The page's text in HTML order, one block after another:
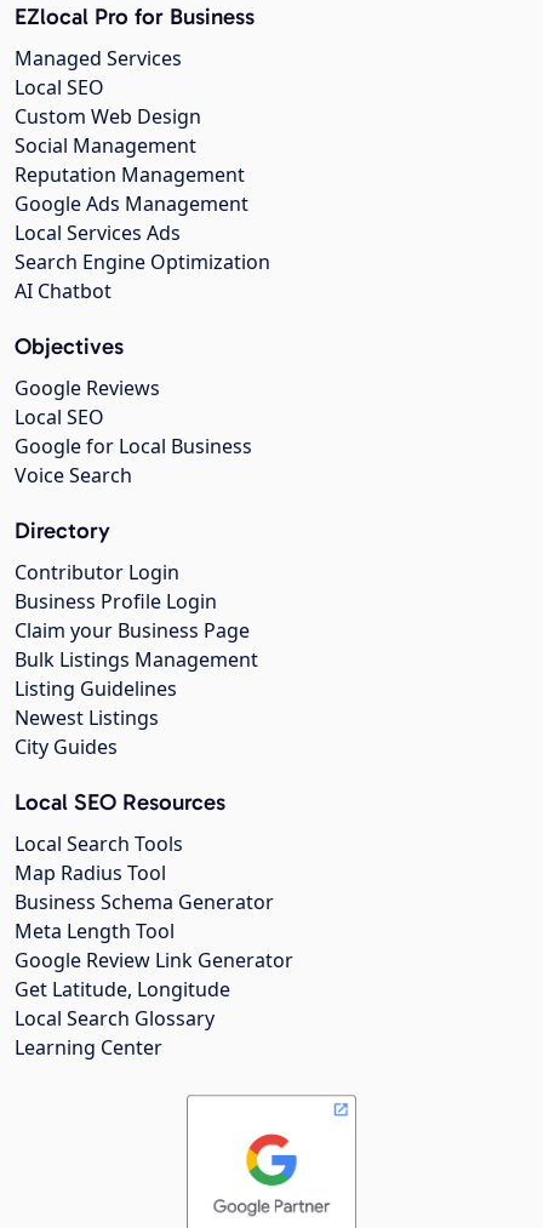
EZlocal Pro for Business
Managed Services
Local SEO
Custom Web Design
Social Management
Reputation Management
Google Ads Management
Local Services Ads
Search Engine Optimization
AI Chatbot
Objectives
Google Reviews
Local SEO
Google for Local Business
Voice Search
Directory
Contributor Login
Business Profile Login
Claim your Business Page
Bulk Listings Management
Listing Guidelines
Newest Listings
City Guides
Local SEO Resources
Local Search Tools
Map Radius Tool
Business Schema Generator
Meta Length Tool
Google Review Link Generator
Get Latitude, Longitude
Local Search Glossary
Learning Center